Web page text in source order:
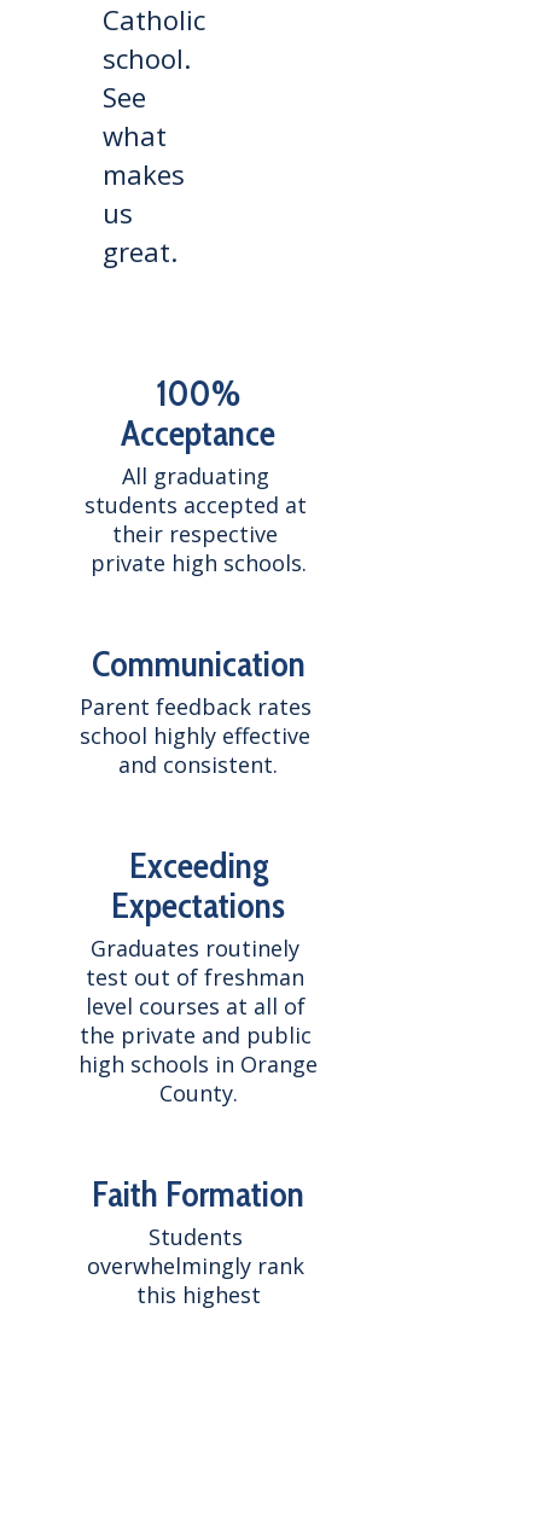
Catholic
school.
See
what
makes
us
great.
100%
Acceptance
All graduating
students accepted at
their respective
private high schools.
Communication
Parent feedback rates
school highly effective
and consistent.
Exceeding
Expectations
Graduates routinely
test out of freshman
level courses at all of
the private and public
high schools in Orange
County.
Faith Formation
Students
overwhelmingly rank
this highest